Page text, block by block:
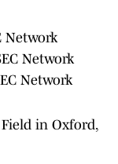
Network
Network
Network
in Oxford,